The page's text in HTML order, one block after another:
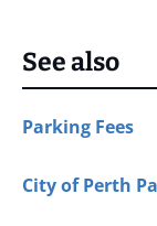
See also
Parking Fees
City of Perth